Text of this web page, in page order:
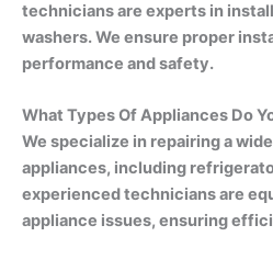
technicians are experts in
washers. We ensure proper
performance and safety.
What Types Of Appliances Do
We specialize in repairing a
appliances, including
experienced technicians are
appliance issues, ensuring